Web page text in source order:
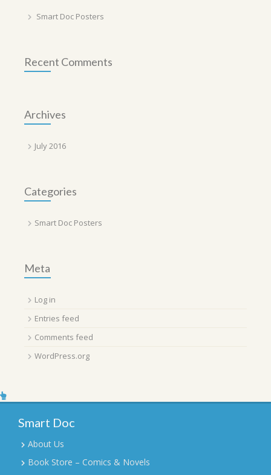
Smart Doc Posters
Recent Comments
Archives
July 2016
Categories
Smart Doc Posters
Meta
Log in
Entries feed
Comments feed
WordPress.org
Smart Doc
About Us
Book Store – Comics & Novels